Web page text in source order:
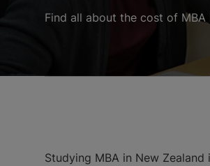
Find all about the cost of MBA
Studying MBA in New